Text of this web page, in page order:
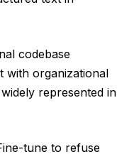
codebase
with organizational
represented in
tune to refuse